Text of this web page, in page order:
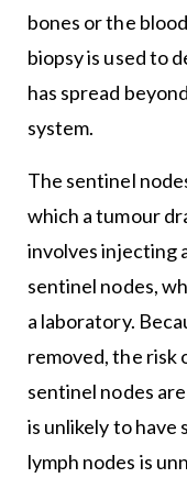
bones or the
biopsy is used to
has spread
system.
The sentinel
which a tumour
involves injecting
sentinel nodes,
a laboratory.
removed, the risk
sentinel nodes
is unlikely to have
lymph nodes is